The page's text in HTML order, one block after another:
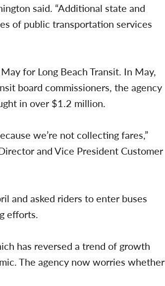
said. “Additional state and
of public transportation services
for Long Beach Transit. In May,
board commissioners, the agency
in over $1.2 million.
we’re not collecting fares,”
and Vice President Customer
and asked riders to enter buses
efforts.
has reversed a trend of growth
The agency now worries whether